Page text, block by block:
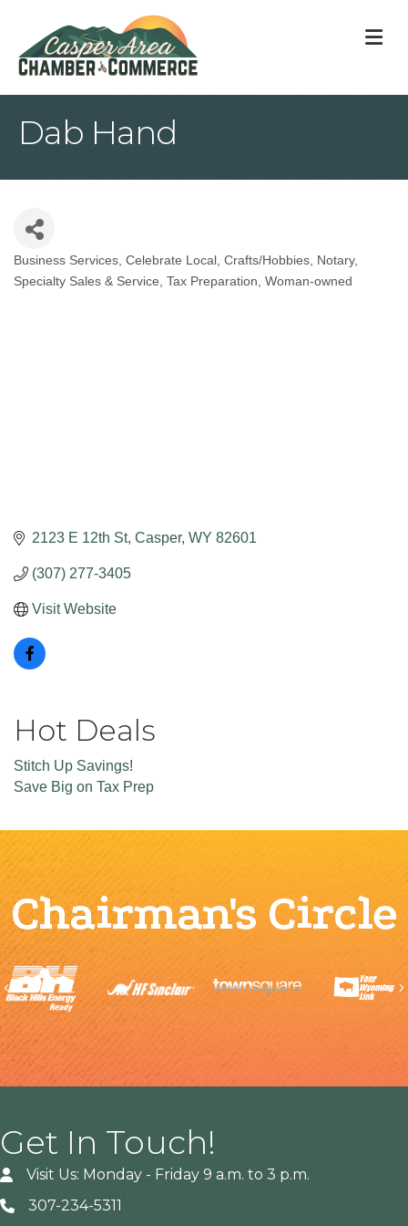
Dab Hand
Categories
Business Services Celebrate Local Crafts/Hobbies
Notary
Specialty Sales & Service Tax Preparation Woman-owned
2123 E 12th St Casper WY 82601
(307) 277-3405
Visit Website
Hot Deals
Stitch Up Savings!
Save Big on Tax Prep
Chairman's Circle
Previous
Get In Touch!
Visit Us: Monday - Friday 9 a.m. to 3 p.m.
307-234-5311